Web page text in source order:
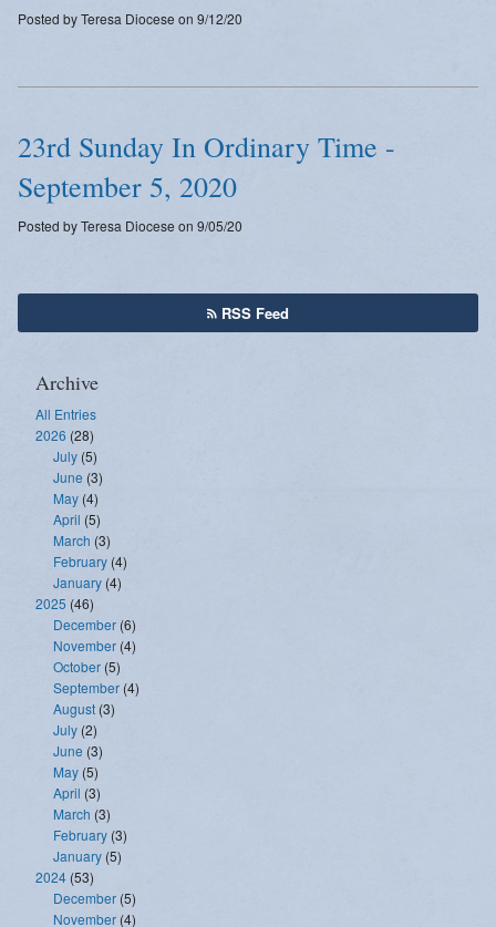
Posted by Teresa Diocese on 9/12/20
23rd Sunday In Ordinary Time -
September 5, 2020
Posted by Teresa Diocese on 9/05/20
RSS Feed
Archive
All Entries
2026 (28)
July (5)
June (3)
May (4)
April (5)
March (3)
February (4)
January (4)
2025 (46)
December (6)
November (4)
October (5)
September (4)
August (3)
July (2)
June (3)
May (5)
April (3)
March (3)
February (3)
January (5)
2024 (53)
December (5)
November (4)